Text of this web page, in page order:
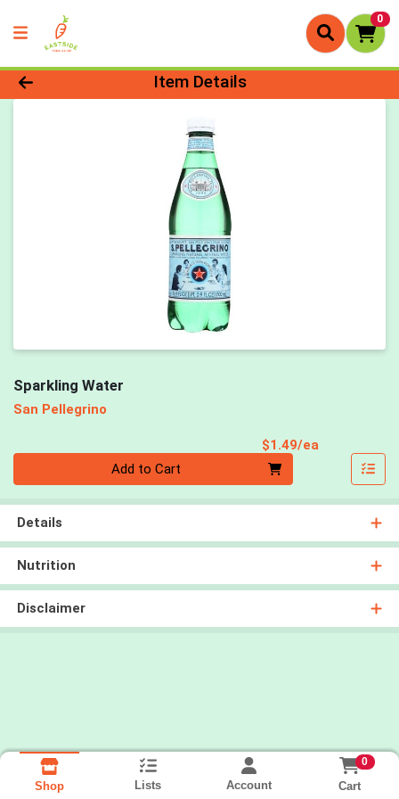
0
Product Details Page
Item Details
Sparkling Water
San Pellegrino
$1.49/ea
Add to Cart
Details
Nutrition
Disclaimer
Shop Lists Account
0
Cart